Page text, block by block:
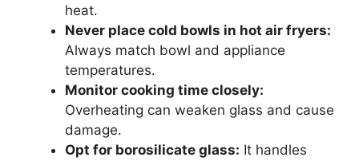
heat.
Never place cold bowls in hot air fryers:
Always match bowl and appliance
temperatures.
Monitor cooking time closely:
Overheating can weaken glass and cause
damage.
Opt for borosilicate glass: It handles